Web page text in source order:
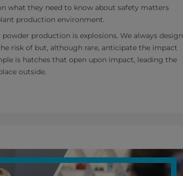
what they need to know about safety matters
production environment.
production is explosions. We always design
risk of but, although rare, anticipate the impact
is hatches that open upon impact, leading the
outside.